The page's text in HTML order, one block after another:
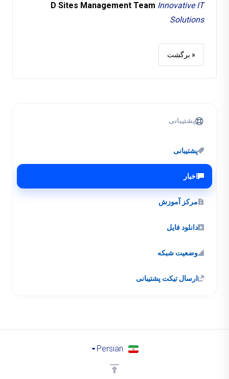
پشتیبانی
پشتیبانی
اخبار
مرکز آموزش
دانلود فایل
وضعیت شبکه
ارسال تیکت پشتیبانی
D Sites Management Team Innovative IT
Solutions
« برگشت
Persian